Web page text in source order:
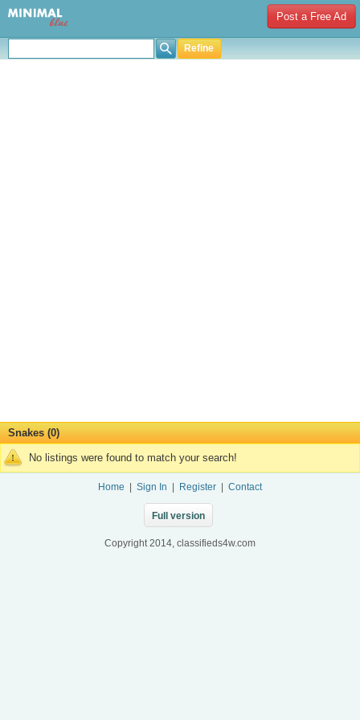
Post a Free Ad
Refine
Snakes (0)
No listings were found to match your search!
Home Sign In Register Contact
Full version
Copyright 2014, classifieds4w.com